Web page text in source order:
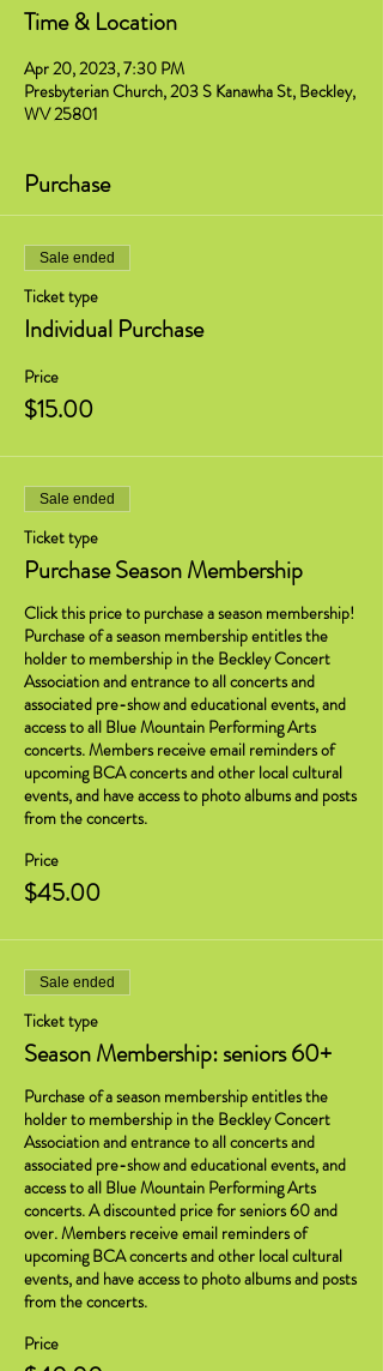
Time & Location
Apr 20, 2023, 7:30 PM
Presbyterian Church, 203 S Kanawha St, Beckley,
WV 25801
Purchase
Sale ended
Ticket type
Individual Purchase
Price
$15.00
Sale ended
Ticket type
Purchase Season Membership
Click this price to purchase a season membership!
Purchase of a season membership entitles the
holder to membership in the Beckley Concert
Association and entrance to all concerts and
associated pre-show and educational events, and
access to all Blue Mountain Performing Arts
concerts. Members receive email reminders of
upcoming BCA concerts and other local cultural
events, and have access to photo albums and posts
from the concerts.
Price
$45.00
Sale ended
Ticket type
Season Membership: seniors 60+
Purchase of a season membership entitles the
holder to membership in the Beckley Concert
Association and entrance to all concerts and
associated pre-show and educational events, and
access to all Blue Mountain Performing Arts
concerts. A discounted price for seniors 60 and
over. Members receive email reminders of
upcoming BCA concerts and other local cultural
events, and have access to photo albums and posts
from the concerts.
Price